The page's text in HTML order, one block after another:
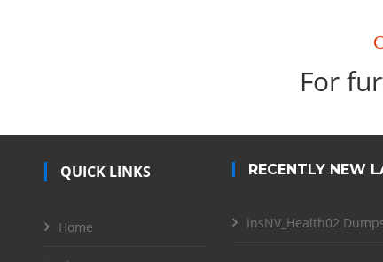
For
QUICK LINKS
Home
RECENTLY NEW
InsNV_Health02